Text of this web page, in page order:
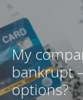
My
bankrupt
options?